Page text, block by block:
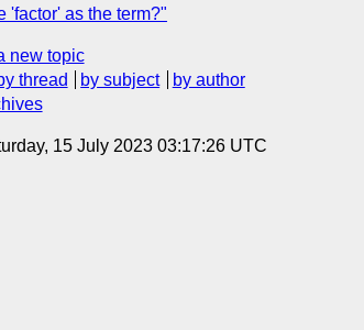
'factor' as the term?"
new topic
thread by subject
by author
15 July 2023 03:17:26 UTC